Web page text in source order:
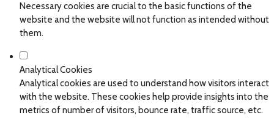
Necessary cookies are crucial to the basic functions of the
website and the website will not function as intended without
them.
Analytical Cookies
Analytical cookies are used to understand how visitors interact
with the website. These cookies help provide insights into the
metrics of number of visitors, bounce rate, traffic source, etc.